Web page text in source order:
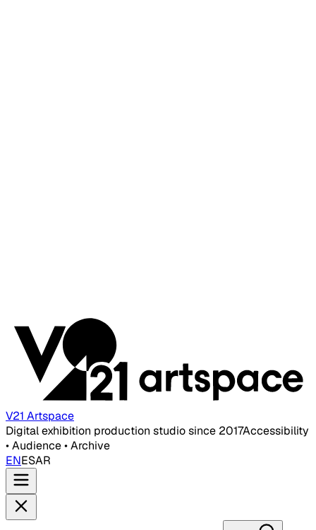
V21 Artspace
Digital exhibition production studio since 2017Accessibility
• Audience • Archive
ENESAR